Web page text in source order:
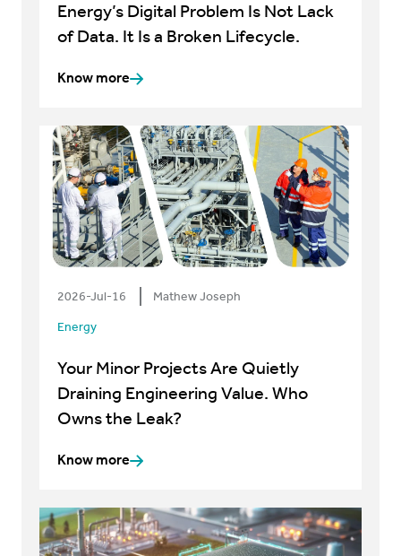
Energy’s Digital Problem Is Not Lack
of Data. It Is a Broken Lifecycle.
Know more
2026-Jul-16 Mathew Joseph
Energy
Your Minor Projects Are Quietly
Draining Engineering Value. Who
Owns the Leak?
Know more